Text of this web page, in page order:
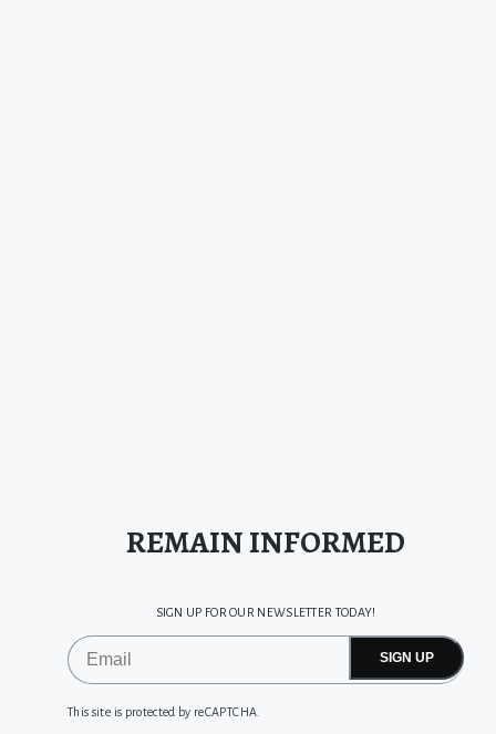
REMAIN INFORMED
SIGN UP FOR OUR NEWSLETTER TODAY!
SIGN UP
This site is protected by reCAPTCHA.